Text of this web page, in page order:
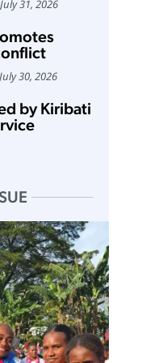
July 31, 2026
July 30, 2026
by Kiribati